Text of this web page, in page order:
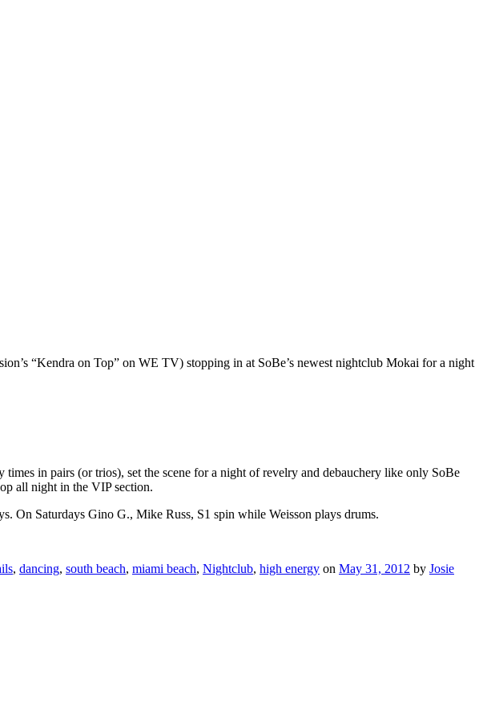
“Kendra on Top” on WE TV) stopping in at SoBe’s newest nightclub Mokai for a night
in pairs (or trios), set the scene for a night of revelry and debauchery like only SoBe
all night in the VIP section.
On Saturdays Gino G., Mike Russ, S1 spin while Weisson plays drums.
, dancing, south beach, miami beach, Nightclub, high energy on May 31, 2012 by Josie